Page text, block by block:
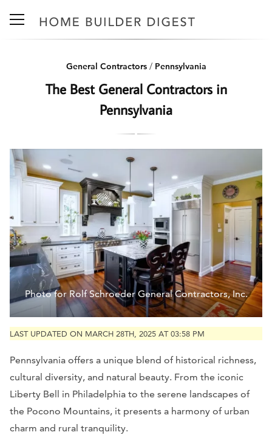
General Contractors/ Pennsylvania
The Best General Contractors in
Pennsylvania
Photo for Rolf Schroeder General Contractors, Inc.
LAST UPDATED ON MARCH 28TH, 2025 AT 03:58 PM
Pennsylvania offers a unique blend of historical richness,
cultural diversity, and natural beauty. From the iconic
Liberty Bell in Philadelphia to the serene landscapes of
the Pocono Mountains, it presents a harmony of urban
charm and rural tranquility.